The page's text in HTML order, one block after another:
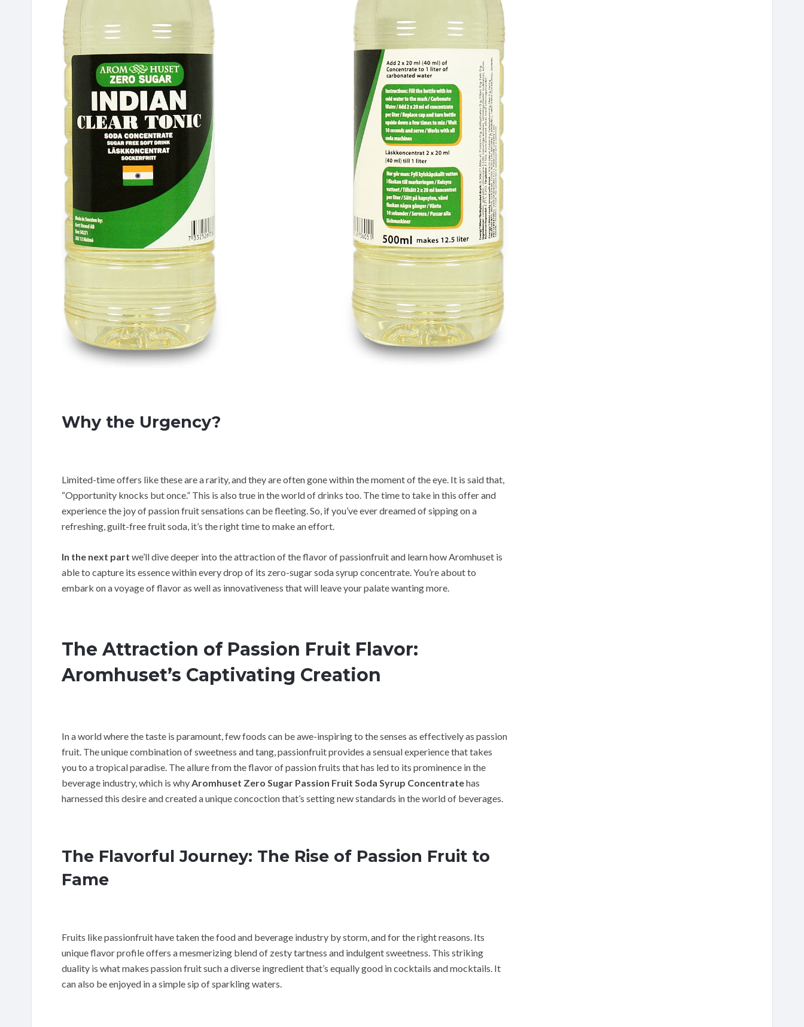
Why the Urgency?
Limited-time offers like these are a rarity, and they are often gone within the moment of the eye. It is said that,
“Opportunity knocks but once.” This is also true in the world of drinks too. The time to take in this offer and
experience the joy of passion fruit sensations can be fleeting. So, if you’ve ever dreamed of sipping on a
refreshing, guilt-free fruit soda, it’s the right time to make an effort.
In the next part we’ll dive deeper into the attraction of the flavor of passionfruit and learn how Aromhuset is
able to capture its essence within every drop of its zero-sugar soda syrup concentrate. You’re about to
embark on a voyage of flavor as well as innovativeness that will leave your palate wanting more.
The Attraction of Passion Fruit Flavor:
Aromhuset’s Captivating Creation
In a world where the taste is paramount, few foods can be awe-inspiring to the senses as effectively as passion
fruit. The unique combination of sweetness and tang, passionfruit provides a sensual experience that takes
you to a tropical paradise. The allure from the flavor of passion fruits that has led to its prominence in the
beverage industry, which is why Aromhuset Zero Sugar Passion Fruit Soda Syrup Concentratehas
harnessed this desire and created a unique concoction that’s setting new standards in the world of beverages.
The Flavorful Journey: The Rise of Passion Fruit to
Fame
Fruits like passionfruit have taken the food and beverage industry by storm, and for the right reasons. Its
unique flavor profile offers a mesmerizing blend of zesty tartness and indulgent sweetness. This striking
duality is what makes passion fruit such a diverse ingredient that’s equally good in cocktails and mocktails. It
can also be enjoyed in a simple sip of sparkling waters.